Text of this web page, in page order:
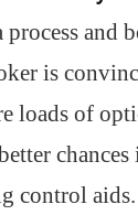
and
is
loads of
control aids.